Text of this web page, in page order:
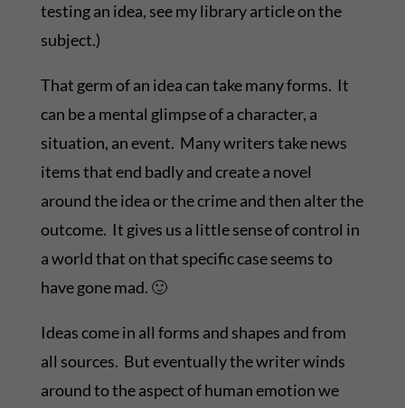
testing an idea, see my library article on the
subject.)
That germ of an idea can take many forms. It
can be a mental glimpse of a character, a
situation, an event. Many writers take news
items that end badly and create a novel
around the idea or the crime and then alter the
outcome. It gives us a little sense of control in
a world that on that specific case seems to
have gone mad. 🙂
Ideas come in all forms and shapes and from
all sources. But eventually the writer winds
around to the aspect of human emotion we